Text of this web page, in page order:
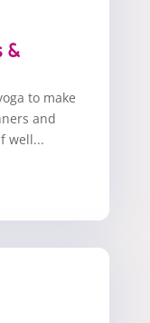
&
to make
and
well...